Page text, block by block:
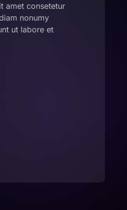
amet consetetur
nonumy
ut labore et